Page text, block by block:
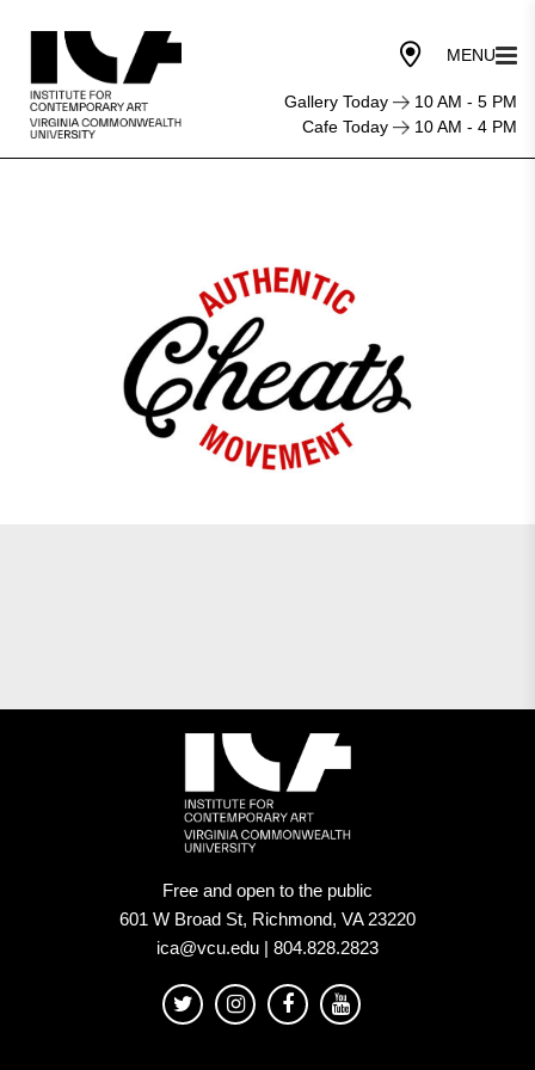
Gallery Today
10 AM - 5 PM
Cafe Today
10 AM - 4 PM
Free and open to the public
601 W Broad St, Richmond, VA 23220
ica@vcu.edu | 804.828.2823